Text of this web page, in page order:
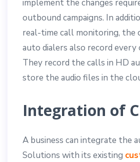
implement the changes
outbound campaigns. In
real-time call monitoring, the
auto dialers also record
They record the calls in HD
store the audio files in the
Integration of
A business can integrate the
Solutions with its existing